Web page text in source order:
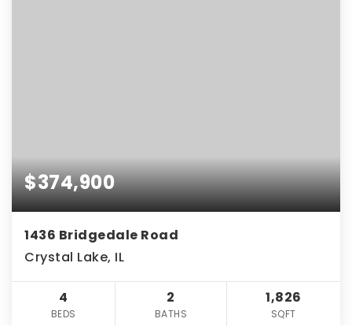
$374,900
1436 Bridgedale Road
Crystal Lake, IL
4
BEDS
2
BATHS
1,826
SQFT